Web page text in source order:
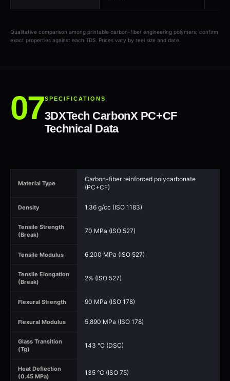
Qualitative comparison among printable carbon-fiber engineering polymers; confirm
exact properties against each TDS. Prices vary by reel size and date.
SPECIFICATIONS
3DXTech CarbonX PC+CF
Technical Data
Material Type
Carbon-fiber reinforced polycarbonate
(PC+CF)
Density 1.36 g/cc (ISO 1183)
Tensile Strength
(Break)
70 MPa (ISO 527)
Tensile Modulus 6,200 MPa (ISO 527)
Tensile Elongation
(Break)
2% (ISO 527)
Flexural Strength 90 MPa (ISO 178)
Flexural Modulus 5,890 MPa (ISO 178)
Glass Transition
(Tg)
143 °C (DSC)
Heat Deflection
(0.45 MPa)
135 °C (ISO 75)